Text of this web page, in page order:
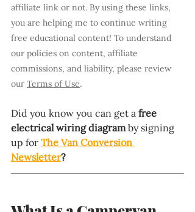
affiliate link or not. By using these links,
you are helping me to continue writing
free educational content! To understand
our policies on content, affiliate
commissions, and liability, please review
our Terms of Use.
Did you know you can get a free
electrical wiring diagram by signing
up for The Van Conversion
Newsletter?